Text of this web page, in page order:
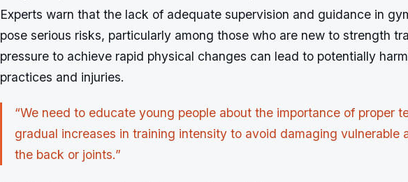
Experts warn that the lack of adequate supervision and guidance in
pose serious risks, particularly among those who are new to strength
pressure to achieve rapid physical changes can lead to potentially
practices and injuries.
“We need to educate young people about the importance of proper
gradual increases in training intensity to avoid damaging vulnerable
the back or joints.”